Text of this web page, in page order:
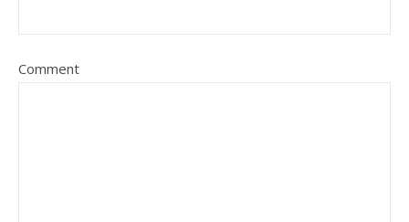
Comment